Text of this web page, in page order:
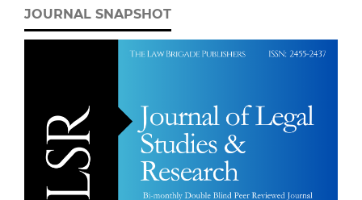
JOURNAL SNAPSHOT